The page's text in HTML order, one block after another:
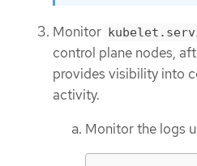
Monitor
control plane nodes,
provides visibility into
activity.
Monitor the logs